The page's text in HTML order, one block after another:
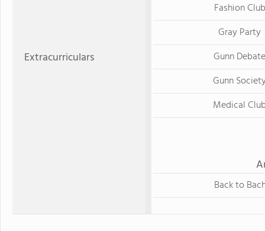
Extracurriculars
Fashion Club
Gray Party
Gunn Debate
Gunn
Medical
Back to